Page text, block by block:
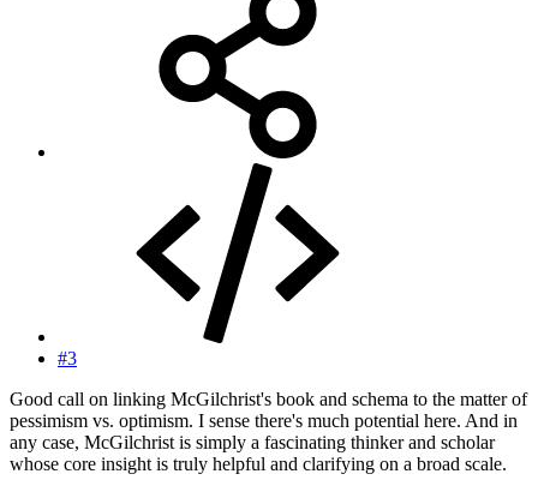
#3
Good call on linking McGilchrist's book and schema to the matter of
pessimism vs. optimism. I sense there's much potential here. And in
any case, McGilchrist is simply a fascinating thinker and scholar
whose core insight is truly helpful and clarifying on a broad scale.